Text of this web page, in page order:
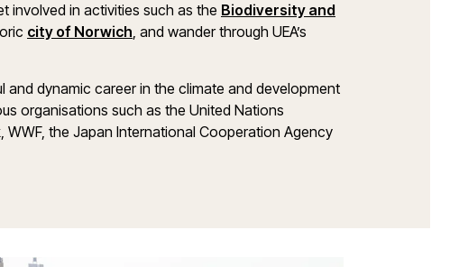
involved in activities such as the Biodiversity and
city of Norwich, and wander through UEA’s
and dynamic career in the climate and development
organisations such as the United Nations
the Japan International Cooperation Agency